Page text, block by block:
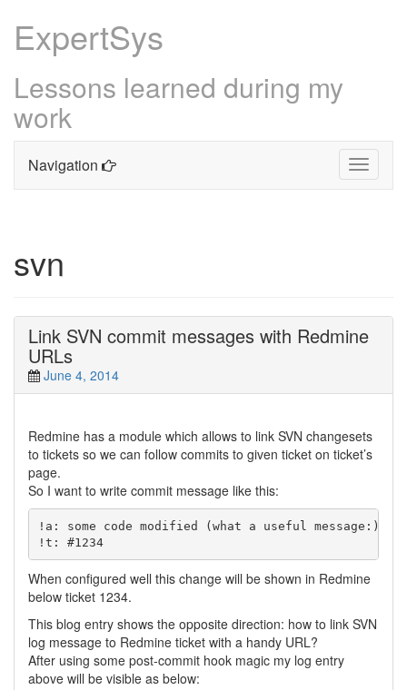
ExpertSys
Lessons learned during my
work
Navigation
Toggle
svn
Link SVN commit messages with Redmine
URLs
June 4, 2014
Redmine has a module which allows to link SVN changesets
to tickets so we can follow commits to given ticket on ticket’s
page.
So I want to write commit message like this:
!a: some code modified (what a useful message:)
!t: #1234
When configured well this change will be shown in Redmine
below ticket 1234.
This blog entry shows the opposite direction: how to link SVN
log message to Redmine ticket with a handy URL?
After using some post-commit hook magic my log entry
above will be visible as below: